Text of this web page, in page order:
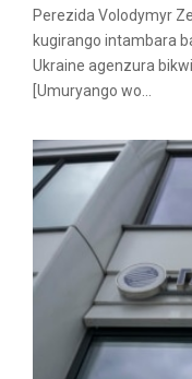
Perezida Volodymyr
kugirango intambara
Ukraine agenzura
[Umuryango wo...